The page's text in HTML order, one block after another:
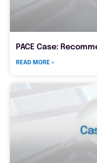
PACE Case:
READ MORE »